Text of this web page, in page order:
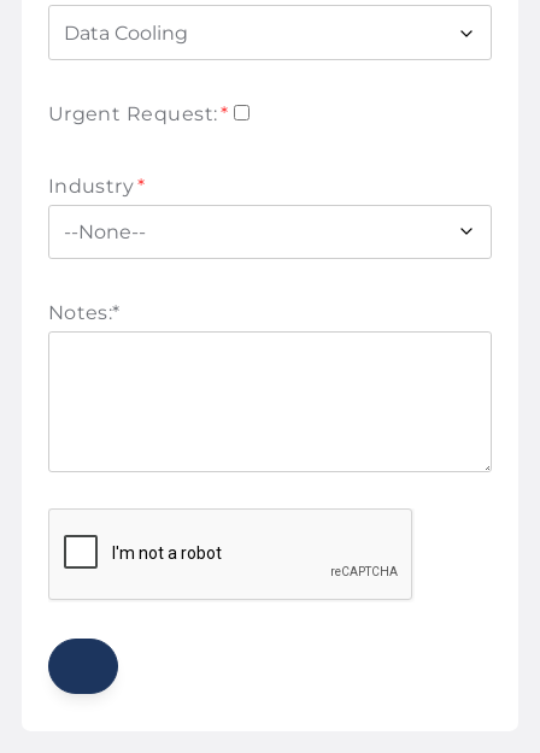
Urgent Request:*
Industry*
Notes:*